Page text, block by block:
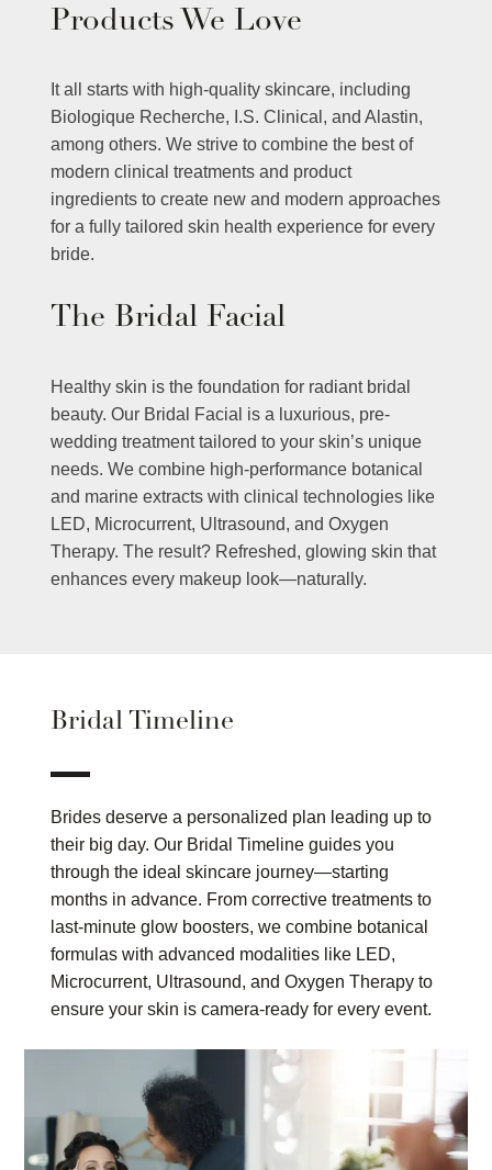
Products We Love
It all starts with high-quality skincare, including
Biologique Recherche, I.S. Clinical, and Alastin,
among others. We strive to combine the best of
modern clinical treatments and product
ingredients to create new and modern approaches
for a fully tailored skin health experience for every
bride.
The Bridal Facial
Healthy skin is the foundation for radiant bridal
beauty. Our Bridal Facial is a luxurious, pre-
wedding treatment tailored to your skin’s unique
needs. We combine high-performance botanical
and marine extracts with clinical technologies like
LED, Microcurrent, Ultrasound, and Oxygen
Therapy. The result? Refreshed, glowing skin that
enhances every makeup look—naturally.
Bridal Timeline
Brides deserve a personalized plan leading up to
their big day. Our Bridal Timeline guides you
through the ideal skincare journey—starting
months in advance. From corrective treatments to
last-minute glow boosters, we combine botanical
formulas with advanced modalities like LED,
Microcurrent, Ultrasound, and Oxygen Therapy to
ensure your skin is camera-ready for every event.